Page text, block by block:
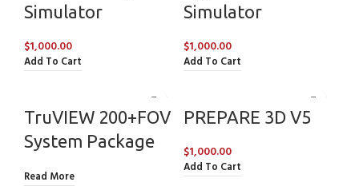
Simulator
$1,000.00
Add To Cart
Simulator
$1,000.00
Add To Cart
TruVIEW 200+FOV
System Package
Read More
PREPARE 3D V5
$1,000.00
Add To Cart